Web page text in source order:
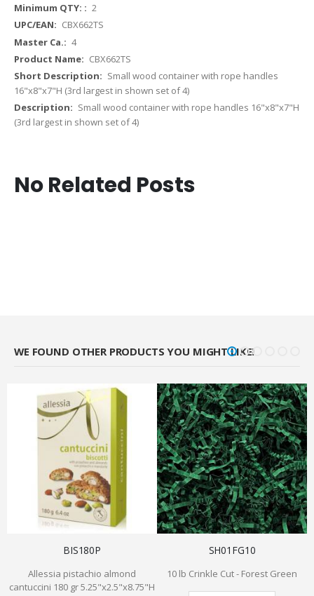
More
Information
2
CBX662TS
4
CBX662TS
Small wood container with rope handles
16"x8"x7"H (3rd largest in shown set of 4)
Small wood container with rope handles 16"x8"x7"H
(3rd largest in shown set of 4)
No Related Posts
WE FOUND OTHER PRODUCTS YOU MIGHT LIKE!
BIS180P
Allessia pistachio almond
cantuccini 180 gr 5.25"x2.5"x8.75"H
SH01FG10
10 lb Crinkle Cut - Forest Green